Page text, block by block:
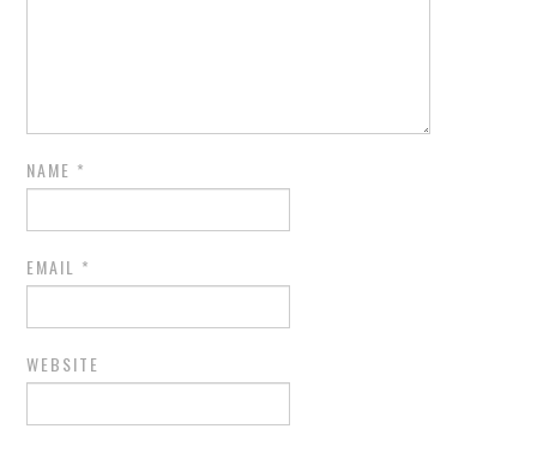
NAME *
EMAIL *
WEBSITE